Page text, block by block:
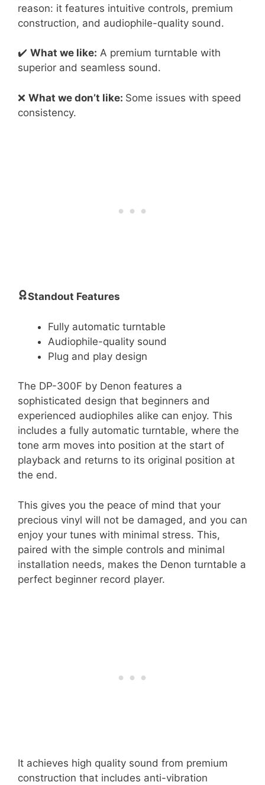
reason: it features intuitive controls, premium
construction, and audiophile-quality sound.
✔️ What we like: A premium turntable with
superior and seamless sound.
❌ What we don’t like: Some issues with speed
consistency.
Standout Features
Fully automatic turntable
Audiophile-quality sound
Plug and play design
The DP-300F by Denon features a
sophisticated design that beginners and
experienced audiophiles alike can enjoy. This
includes a fully automatic turntable, where the
tone arm moves into position at the start of
playback and returns to its original position at
the end.
This gives you the peace of mind that your
precious vinyl will not be damaged, and you can
enjoy your tunes with minimal stress. This,
paired with the simple controls and minimal
installation needs, makes the Denon turntable a
perfect beginner record player.
It achieves high quality sound from premium
construction that includes anti-vibration